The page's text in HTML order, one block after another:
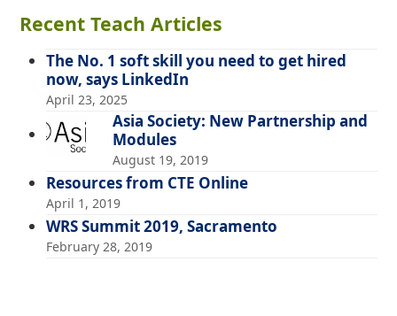
Recent Teach Articles
The No. 1 soft skill you need to get hired
now, says LinkedIn
April 23, 2025
Asia Society: New Partnership and
Modules
August 19, 2019
Resources from CTE Online
April 1, 2019
WRS Summit 2019, Sacramento
February 28, 2019